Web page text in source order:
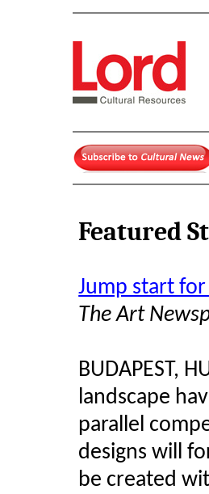
Featured
Jump start
The Art
BUDAPEST,
landscape
parallel
designs will
be created